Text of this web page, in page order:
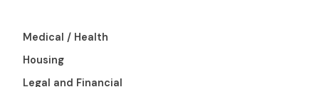
Medical / Health
Housing
Legal and Financial